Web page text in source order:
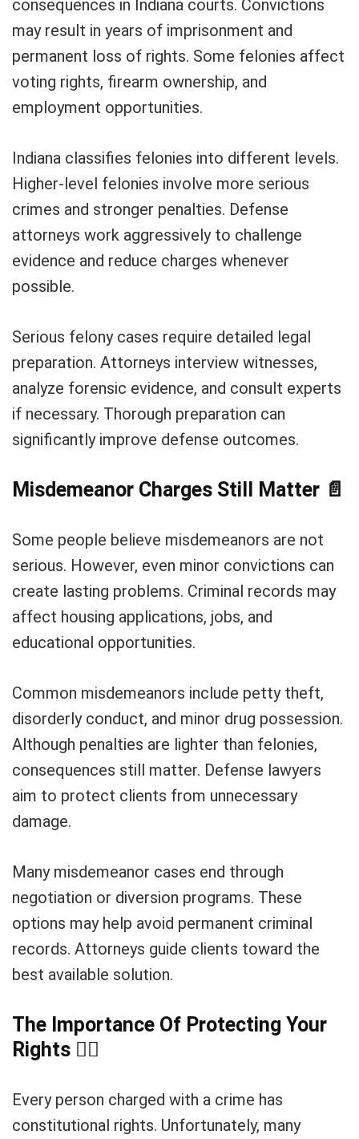
consequences in Indiana courts. Convictions
may result in years of imprisonment and
permanent loss of rights. Some felonies affect
voting rights, firearm ownership, and
employment opportunities.
Indiana classifies felonies into different levels.
Higher-level felonies involve more serious
crimes and stronger penalties. Defense
attorneys work aggressively to challenge
evidence and reduce charges whenever
possible.
Serious felony cases require detailed legal
preparation. Attorneys interview witnesses,
analyze forensic evidence, and consult experts
if necessary. Thorough preparation can
significantly improve defense outcomes.
Misdemeanor Charges Still Matter 📄
Some people believe misdemeanors are not
serious. However, even minor convictions can
create lasting problems. Criminal records may
affect housing applications, jobs, and
educational opportunities.
Common misdemeanors include petty theft,
disorderly conduct, and minor drug possession.
Although penalties are lighter than felonies,
consequences still matter. Defense lawyers
aim to protect clients from unnecessary
damage.
Many misdemeanor cases end through
negotiation or diversion programs. These
options may help avoid permanent criminal
records. Attorneys guide clients toward the
best available solution.
The Importance Of Protecting Your
Rights 🧑
Every person charged with a crime has
constitutional rights. Unfortunately, many